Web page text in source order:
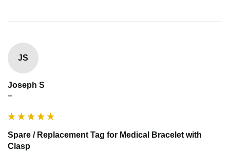
JS
Joseph S
""
Spare / Replacement Tag for Medical Bracelet with
Clasp